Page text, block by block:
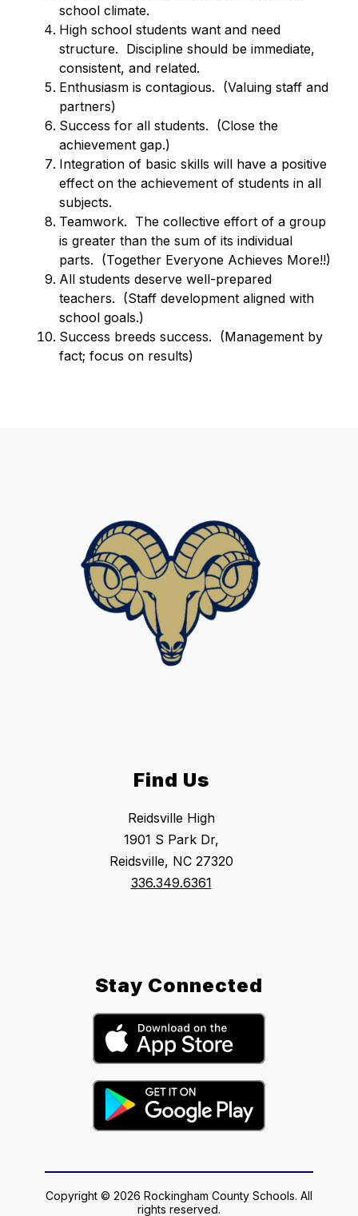
school climate.
High school students want and need
structure.  Discipline should be immediate,
consistent, and related.
Enthusiasm is contagious.  (Valuing staff and
partners)
Success for all students.  (Close the
achievement gap.)
Integration of basic skills will have a positive
effect on the achievement of students in all
subjects.
Teamwork.  The collective effort of a group
is greater than the sum of its individual
parts.  (Together Everyone Achieves More!!)
All students deserve well-prepared
teachers.  (Staff development aligned with
school goals.)
Success breeds success.  (Management by
fact; focus on results)
Find Us
Reidsville High
1901 S Park Dr,
Reidsville, NC 27320
336.349.6361
Stay Connected
Copyright © 2026 Rockingham County Schools. All
rights reserved.